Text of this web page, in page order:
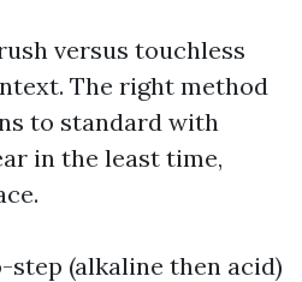
versus touchless
The right method
to standard with
in the least time,
(alkaline then acid)